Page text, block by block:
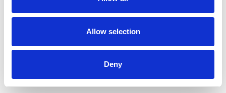
Allow selection
Deny